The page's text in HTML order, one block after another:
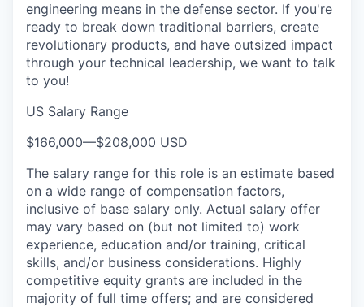
engineering means in the defense sector. If you're
ready to break down traditional barriers, create
revolutionary products, and have outsized impact
through your technical leadership, we want to talk
to you!
US Salary Range
$166,000—$208,000 USD
The salary range for this role is an estimate based
on a wide range of compensation factors,
inclusive of base salary only. Actual salary offer
may vary based on (but not limited to) work
experience, education and/or training, critical
skills, and/or business considerations. Highly
competitive equity grants are included in the
majority of full time offers; and are considered